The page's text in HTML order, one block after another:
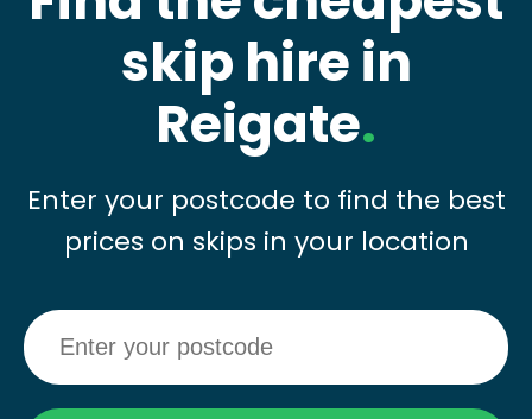
skip hire in
Reigate.
Enter your postcode to find the best
prices on skips in your location